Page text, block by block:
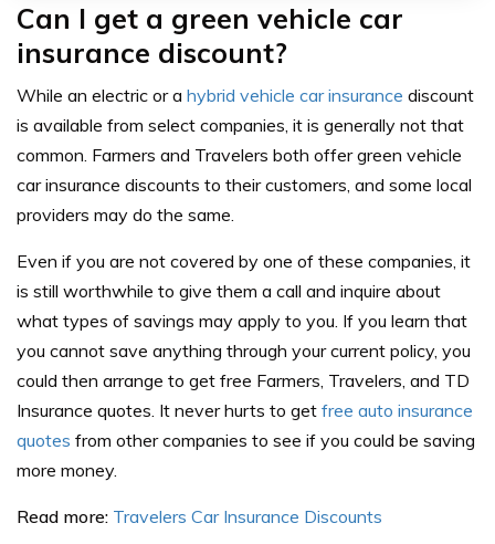
Can I get a green vehicle car
insurance discount?
While an electric or a hybrid vehicle car insurance discount
is available from select companies, it is generally not that
common. Farmers and Travelers both offer green vehicle
car insurance discounts to their customers, and some local
providers may do the same.
Even if you are not covered by one of these companies, it
is still worthwhile to give them a call and inquire about
what types of savings may apply to you. If you learn that
you cannot save anything through your current policy, you
could then arrange to get free Farmers, Travelers, and TD
Insurance quotes. It never hurts to get free auto insurance
quotes from other companies to see if you could be saving
more money.
Read more: Travelers Car Insurance Discounts